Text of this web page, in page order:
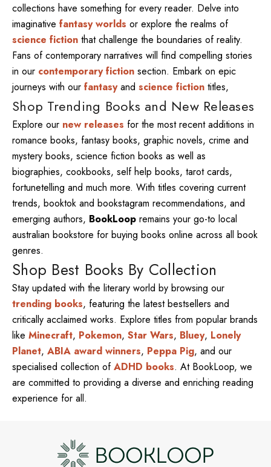
collections have something for every reader. Delve into
imaginative fantasy worlds or explore the realms of
science fiction that challenge the boundaries of reality.
Fans of contemporary narratives will find compelling stories
in our contemporary fiction section. Embark on epic
journeys with our fantasyand science fiction titles,
Shop Trending Books and New Releases
Explore our new releases for the most recent additions in
romance books, fantasy books, graphic novels, crime and
mystery books, science fiction books as well as
biographies, cookbooks, self help books, tarot cards,
fortunetelling and much more. With titles covering current
trends, booktok and bookstagram recommendations, and
emerging authors, BookLoop remains your go-to local
australian bookstore for buying books online across all book
genres.
Shop Best Books By Collection
Stay updated with the literary world by browsing our
trending books, featuring the latest bestsellers and
critically acclaimed works. Explore titles from popular brands
like Minecraft, Pokemon, Star Wars, Bluey, Lonely
Planet, ABIA award winners, Peppa Pig, and our
specialised collection ofADHD books. At BookLoop, we
are committed to providing a diverse and enriching reading
experience for all.